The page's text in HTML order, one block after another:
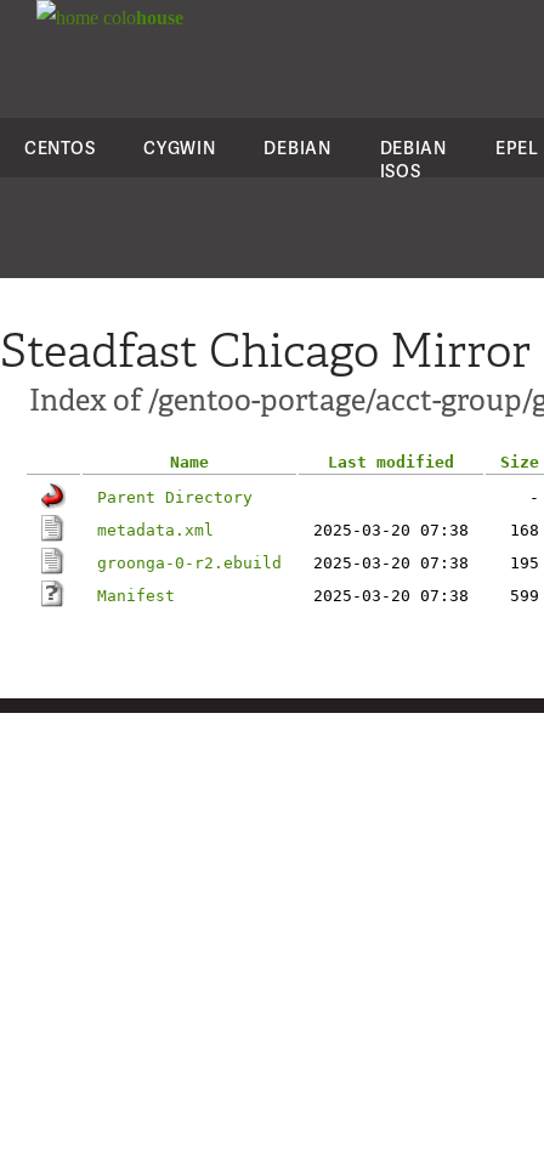
colohouse
CENTOS CYGWIN DEBIAN
DEBIAN
ISOS
EPEL
Steadfast Chicago Mirror
Index of /gentoo-portage/acct-group/
Name Last modified
Size
Parent Directory
-
metadata.xml
2025-03-20 07:38
168
groonga-0-r2.ebuild
2025-03-20 07:38
195
Manifest
2025-03-20 07:38 599